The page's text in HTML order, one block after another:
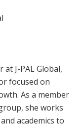
at J-PAL Global,
focused on
As a member
she works
academics to